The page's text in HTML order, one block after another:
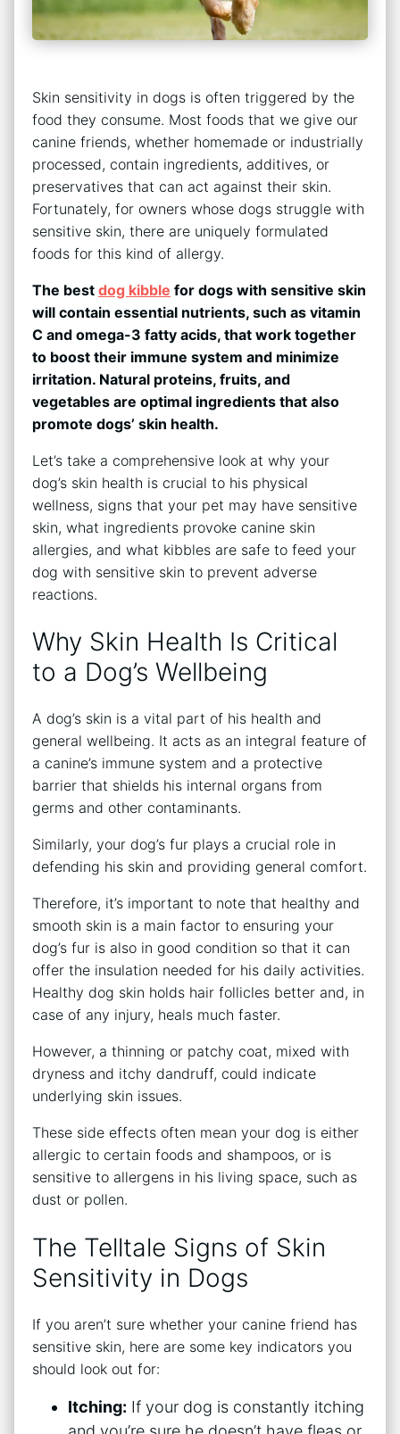
Skin sensitivity in dogs is often triggered by the
food they consume. Most foods that we give our
canine friends, whether homemade or industrially
processed, contain ingredients, additives, or
preservatives that can act against their skin.
Fortunately, for owners whose dogs struggle with
sensitive skin, there are uniquely formulated
foods for this kind of allergy.
The best dog kibble for dogs with sensitive skin
will contain essential nutrients, such as vitamin
C and omega-3 fatty acids, that work together
to boost their immune system and minimize
irritation. Natural proteins, fruits, and
vegetables are optimal ingredients that also
promote dogs’ skin health.
Let’s take a comprehensive look at why your
dog’s skin health is crucial to his physical
wellness, signs that your pet may have sensitive
skin, what ingredients provoke canine skin
allergies, and what kibbles are safe to feed your
dog with sensitive skin to prevent adverse
reactions.
Why Skin Health Is Critical
to a Dog’s Wellbeing
A dog’s skin is a vital part of his health and
general wellbeing. It acts as an integral feature of
a canine’s immune system and a protective
barrier that shields his internal organs from
germs and other contaminants.
Similarly, your dog’s fur plays a crucial role in
defending his skin and providing general comfort.
Therefore, it’s important to note that healthy and
smooth skin is a main factor to ensuring your
dog’s fur is also in good condition so that it can
offer the insulation needed for his daily activities.
Healthy dog skin holds hair follicles better and, in
case of any injury, heals much faster.
However, a thinning or patchy coat, mixed with
dryness and itchy dandruff, could indicate
underlying skin issues.
These side effects often mean your dog is either
allergic to certain foods and shampoos, or is
sensitive to allergens in his living space, such as
dust or pollen.
The Telltale Signs of Skin
Sensitivity in Dogs
If you aren’t sure whether your canine friend has
sensitive skin, here are some key indicators you
should look out for:
Itching: If your dog is constantly itching